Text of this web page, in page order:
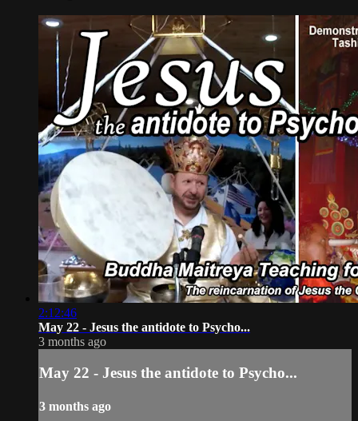
2:12:46
May 22 - Jesus the antidote to Psycho...
3 months ago
May 22 - Jesus the antidote to Psycho...
3 months ago